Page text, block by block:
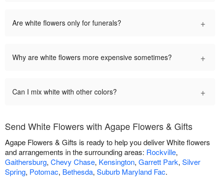
Are white flowers only for funerals? +
Why are white flowers more expensive sometimes? +
Can I mix white with other colors? +
Send White Flowers with Agape Flowers & Gifts
Agape Flowers & Gifts is ready to help you deliver White flowers
and arrangements in the surrounding areas: Rockville,
Gaithersburg, Chevy Chase, Kensington, Garrett Park, Silver
Spring, Potomac, Bethesda, Suburb Maryland Fac.